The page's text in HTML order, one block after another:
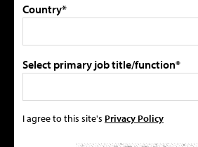
Country*
Select primary job title/function*
I agree to this site's Privacy Policy